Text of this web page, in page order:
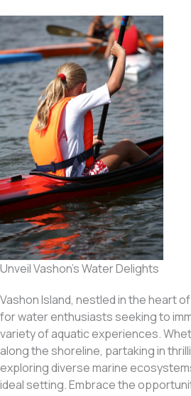
Unveil Vashon’s Water Delights
Vashon Island, nestled in the heart
for water enthusiasts seeking to
variety of aquatic experiences.
along the shoreline, partaking in
exploring diverse marine
ideal setting. Embrace the